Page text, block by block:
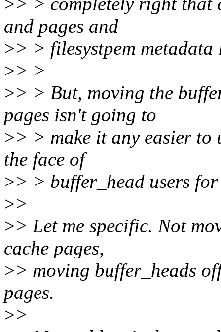
and pages and
>> > filesystpem
>> >
>> > But, moving the
pages isn't going to
>> > make it any easier to
the face of
>> > buffer_head users
>>
>> Let me specific. Not
cache pages,
>> moving buffer_heads
pages.
>>